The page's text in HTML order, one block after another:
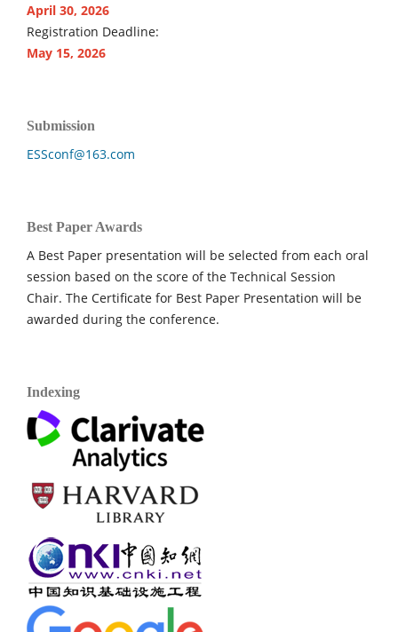
April 30, 2026
Registration Deadline:
May 15, 2026
Submission
ESSconf@163.com
Best Paper Awards
A Best Paper presentation will be selected from each oral
session based on the score of the Technical Session
Chair. The Certificate for Best Paper Presentation will be
awarded during the conference.
Indexing